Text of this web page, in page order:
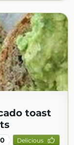
toast
0 Delicious